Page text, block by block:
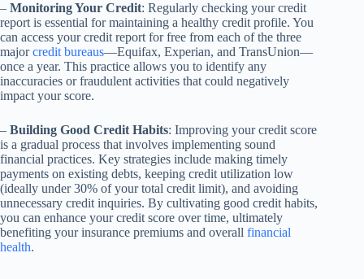
– Monitoring Your Credit: Regularly checking your credit
report is essential for maintaining a healthy credit profile. You
can access your credit report for free from each of the three
majorcredit bureaus—Equifax, Experian, and TransUnion—
once a year. This practice allows you to identify any
inaccuracies or fraudulent activities that could negatively
impact your score.
– Building Good Credit Habits: Improving your credit score
is a gradual process that involves implementing sound
financial practices. Key strategies include making timely
payments on existing debts, keeping credit utilization low
(ideally under 30% of your total credit limit), and avoiding
unnecessary credit inquiries. By cultivating good credit habits,
you can enhance your credit score over time, ultimately
benefiting your insurance premiums and overall financial
health.